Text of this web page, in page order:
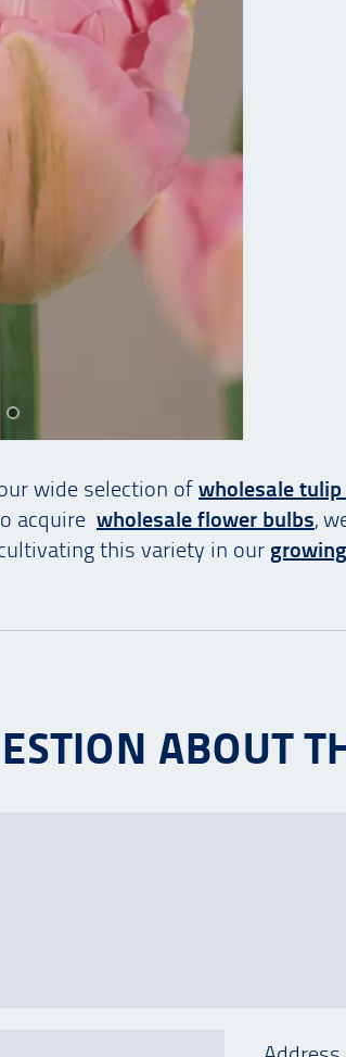
wide selection of wholesale tulip
acquire wholesale flower bulbs,
this variety in our
ABOUT